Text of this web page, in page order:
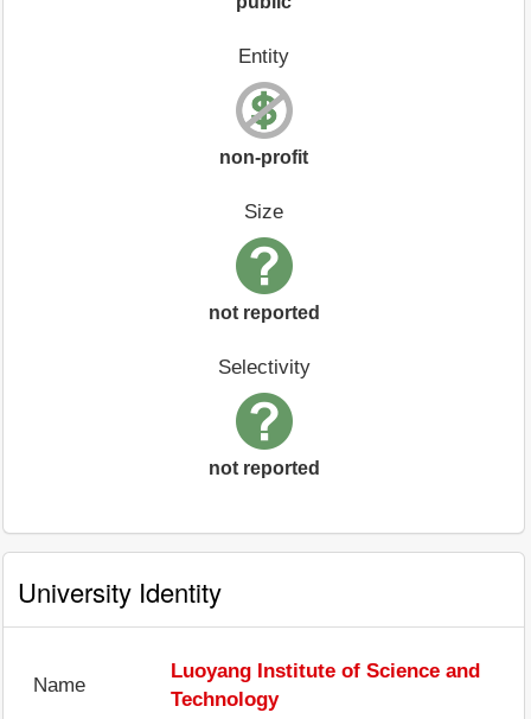
Entity
non-profit
Size
not reported
Selectivity
not reported
University Identity
Name
Luoyang Institute of Science and
Technology